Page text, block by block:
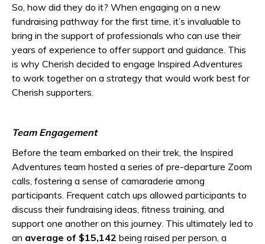
So, how did they do it? When engaging on a new
fundraising pathway for the first time, it’s invaluable to
bring in the support of professionals who can use their
years of experience to offer support and guidance. This
is why Cherish decided to engage Inspired Adventures
to work together on a strategy that would work best for
Cherish supporters.
Team Engagement
Before the team embarked on their trek, the Inspired
Adventures team hosted a series of pre-departure Zoom
calls, fostering a sense of camaraderie among
participants. Frequent catch ups allowed participants to
discuss their fundraising ideas, fitness training, and
support one another on this journey. This ultimately led to
an average of $15,142 being raised per person, a